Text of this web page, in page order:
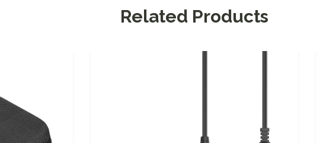
Related Products